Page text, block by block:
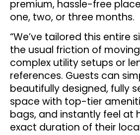
premium, hassle-free
one, two, or three months.
“We’ve tailored this entire
the usual friction of
complex utility setups or
references. Guests can
beautifully designed, fully
space with top-tier
bags, and instantly feel at
exact duration of their